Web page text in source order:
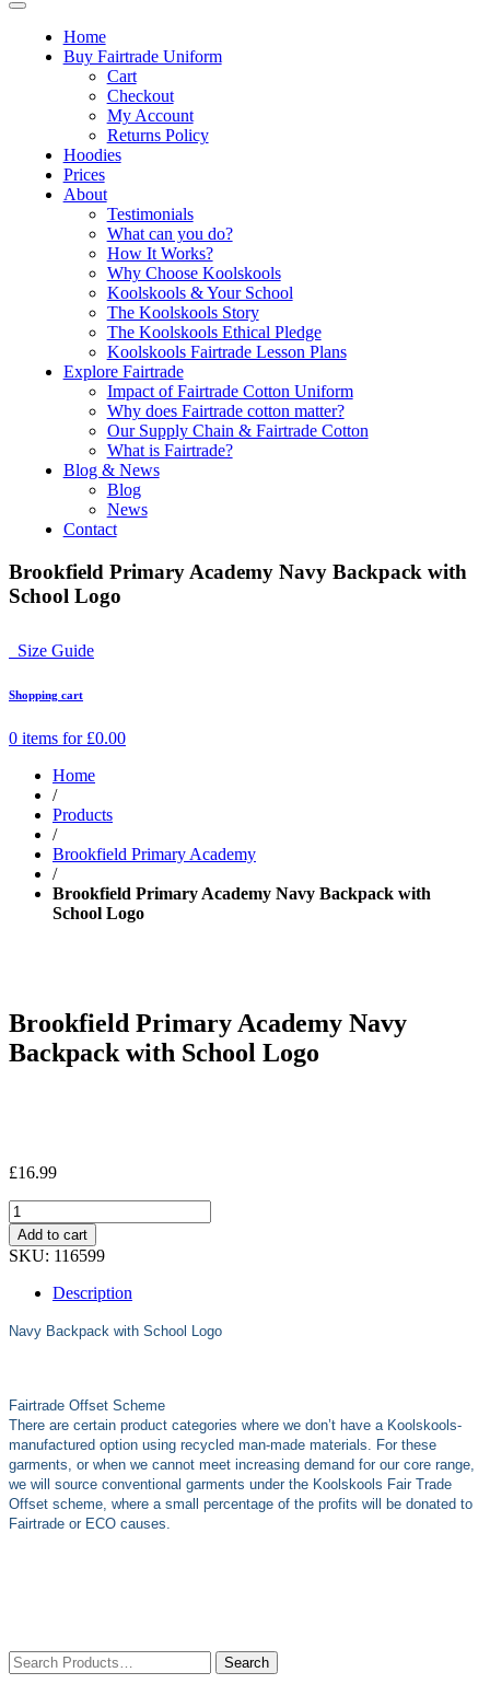
Home
Buy Fairtrade Uniform
Cart
Checkout
My Account
Returns Policy
Hoodies
Prices
About
Testimonials
What can you do?
How It Works?
Why Choose Koolskools
Koolskools & Your School
The Koolskools Story
The Koolskools Ethical Pledge
Koolskools Fairtrade Lesson Plans
Explore Fairtrade
Impact of Fairtrade Cotton Uniform
Why does Fairtrade cotton matter?
Our Supply Chain & Fairtrade Cotton
What is Fairtrade?
Blog & News
Blog
News
Contact
Brookfield Primary Academy Navy Backpack with
School Logo
Size Guide
Shopping cart
0 items for £0.00
Home
/
Products
/
Brookfield Primary Academy
/
Brookfield Primary Academy Navy Backpack with
School Logo
Brookfield Primary Academy Navy
Backpack with School Logo
£16.99
Add to cart
SKU: 116599
Description
Navy Backpack with School Logo
Fairtrade Offset Scheme
There are certain product categories where we don’t have a Koolskools-
manufactured option using recycled man-made materials. For these
garments, or when we cannot meet increasing demand for our core range,
we will source conventional garments under the Koolskools Fair Trade
Offset scheme, where a small percentage of the profits will be donated to
Fairtrade or ECO causes.
Search
for: